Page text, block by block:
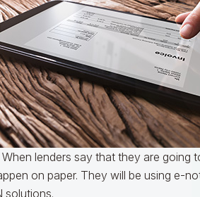
lenders say that they are going
on paper. They will be using e-
solutions.